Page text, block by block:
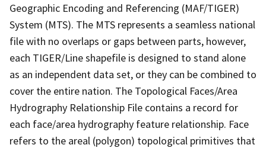
Geographic Encoding and Referencing (MAF/TIGER)
System (MTS). The MTS represents a seamless national
file with no overlaps or gaps between parts, however,
each TIGER/Line shapefile is designed to stand alone
as an independent data set, or they can be combined to
cover the entire nation. The Topological Faces/Area
Hydrography Relationship File contains a record for
each face/area hydrography feature relationship. Face
refers to the areal (polygon) topological primitives that